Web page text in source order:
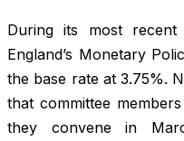
During its most
England’s Monetary
the base rate at 3.75%.
that committee
they convene in